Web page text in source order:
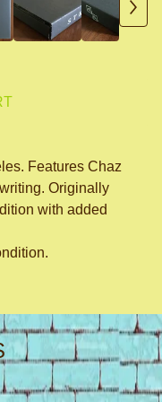
Features Chaz
Originally
with added